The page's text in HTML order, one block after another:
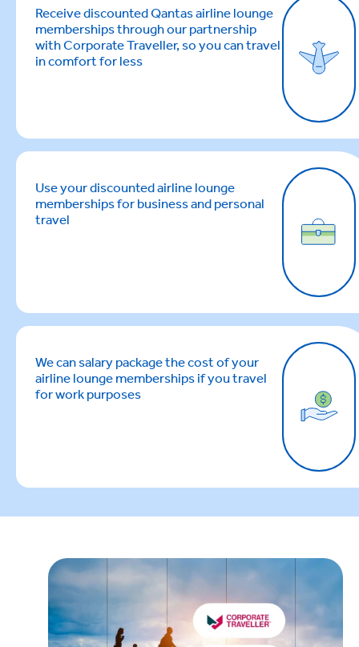
Receive discounted Qantas airline lounge
memberships through our partnership
with Corporate Traveller, so you can travel
in comfort for less
Use your discounted airline lounge
memberships for business and personal
travel
We can salary package the cost of your
airline lounge memberships if you travel
for work purposes